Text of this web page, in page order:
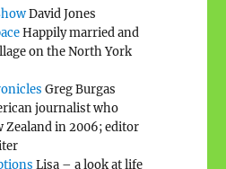
David Jones
Happily married and
on the North York
Greg Burgas
journalist who
Zealand in 2006; editor
Lisa – a look at life